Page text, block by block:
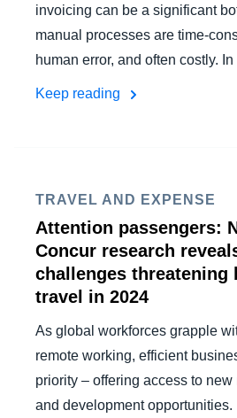
invoicing can be a significant
manual processes are time-
human error, and often costly.
Keep reading
TRAVEL AND EXPENSE
Attention passengers:
Concur research
challenges threatening
travel in 2024
As global workforces grapple
remote working, efficient
priority – offering access to new
and development opportunities.